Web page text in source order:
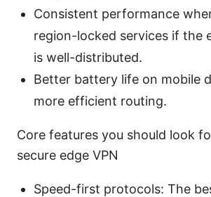
Consistent performance
region-locked services if the
is well-distributed.
Better battery life on mobile
more efficient routing.
Core features you should look
secure edge VPN
Speed-first protocols: The